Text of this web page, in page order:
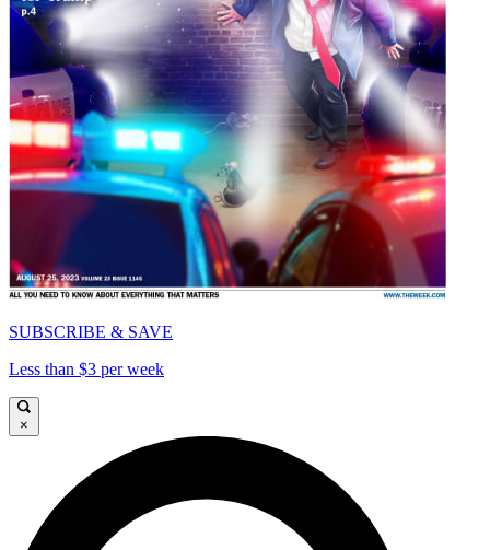
SUBSCRIBE & SAVE
Less than $3 per week
×